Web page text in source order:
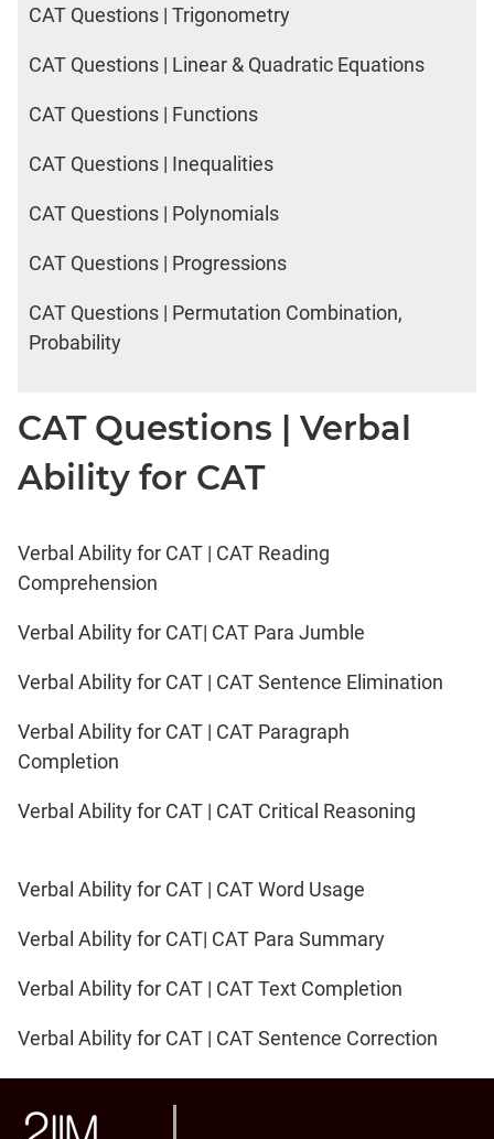
CAT Questions | Trigonometry
CAT Questions | Linear & Quadratic Equations
CAT Questions | Functions
CAT Questions | Inequalities
CAT Questions | Polynomials
CAT Questions | Progressions
CAT Questions | Permutation Combination,
Probability
CAT Questions | Verbal
Ability for CAT
Verbal Ability for CAT | CAT Reading
Comprehension
Verbal Ability for CAT| CAT Para Jumble
Verbal Ability for CAT | CAT Sentence Elimination
Verbal Ability for CAT | CAT Paragraph
Completion
Verbal Ability for CAT | CAT Critical Reasoning
Verbal Ability for CAT | CAT Word Usage
Verbal Ability for CAT| CAT Para Summary
Verbal Ability for CAT | CAT Text Completion
Verbal Ability for CAT | CAT Sentence Correction